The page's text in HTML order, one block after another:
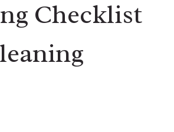
Checklist